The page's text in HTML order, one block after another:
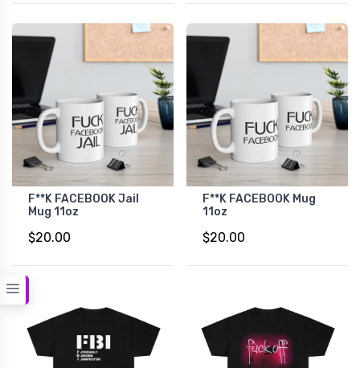
F**K FACEBOOK Jail
Mug 11oz
$20.00
F**K FACEBOOK Mug
11oz
$20.00